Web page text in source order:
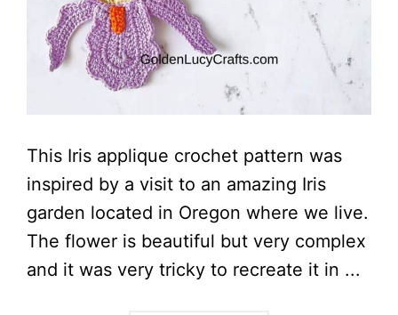
This Iris applique crochet pattern was
inspired by a visit to an amazing Iris
garden located in Oregon where we live.
The flower is beautiful but very complex
and it was very tricky to recreate it in ...